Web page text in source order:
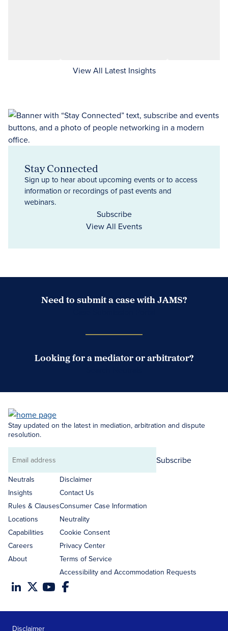
View All Latest Insights
Stay Connected
Sign up to hear about upcoming events or to access
information or recordings of past events and
webinars.
Subscribe
View All Events
Need to submit a case with JAMS?
Looking for a mediator or arbitrator?
Stay updated on the latest in mediation, arbitration and dispute
resolution.
Email
address
Subscribe
Neutrals
Insights
Rules & Clauses
Locations
Capabilities
Careers
About
Disclaimer
Contact Us
Consumer Case Information
Neutrality
Cookie Consent
Privacy Center
Terms of Service
Accessibility and Accommodation Requests
Disclaimer